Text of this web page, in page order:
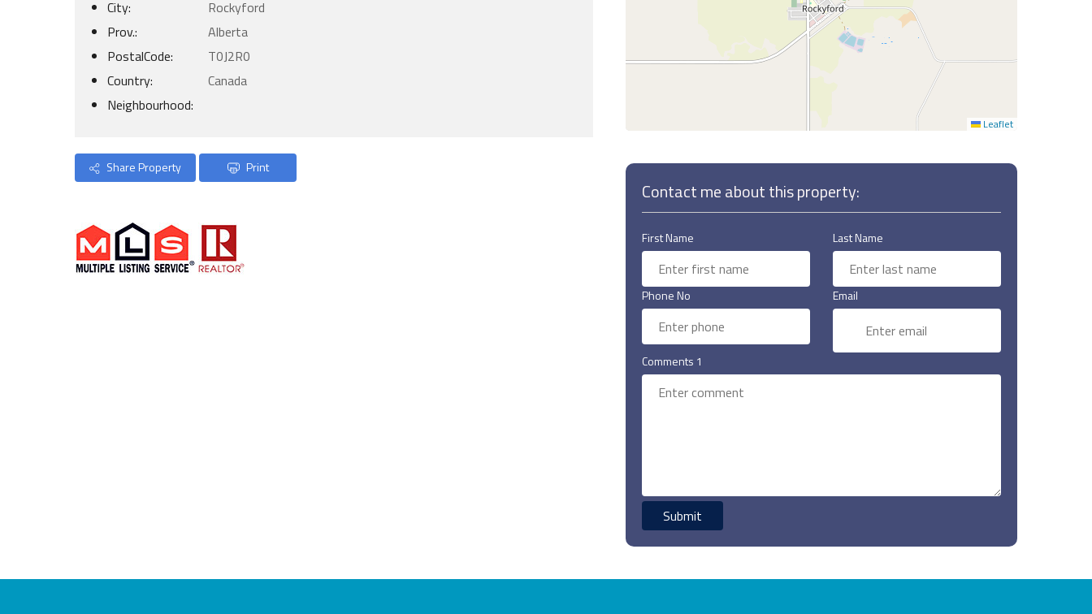
City:
Rockyford
Prov.:
Alberta
PostalCode:
T0J2R0
Country:
Canada
Neighbourhood:
Share Property Print
Leaflet
Contact me about this property:
First Name Last Name
Phone No Email
Comments 1